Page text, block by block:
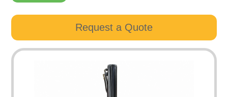
Request a Quote